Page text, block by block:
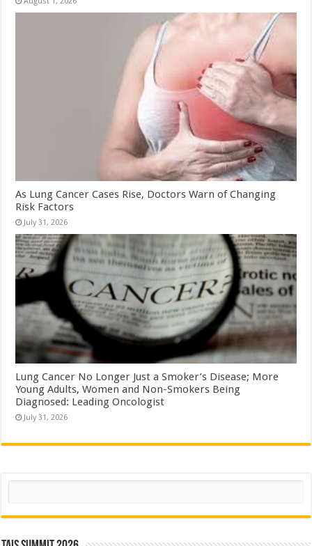
As Lung Cancer Cases Rise, Doctors Warn of Changing
Risk Factors
July 31, 2026
Lung Cancer No Longer Just a Smoker’s Disease; More
Young Adults, Women and Non-Smokers Being
Diagnosed: Leading Oncologist
July 31, 2026
Search